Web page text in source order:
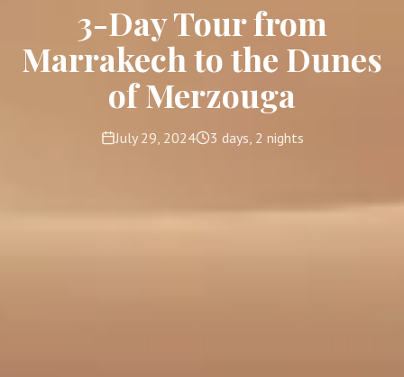
3-Day Tour from
Marrakech to the Dunes
of Merzouga
July 29, 2024 3 days, 2 nights